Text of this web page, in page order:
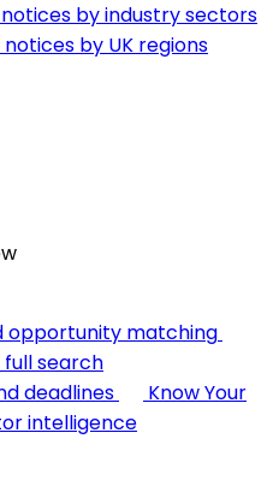
by industry sectors
notices by UK regions
opportunity matching
full search
deadlines
Know Your
intelligence